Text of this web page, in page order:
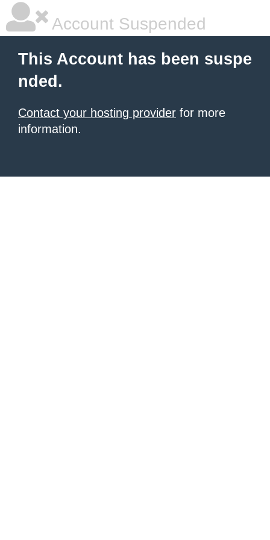
Account Suspended
This Account has been suspe
nded.
Contact your hosting provider for more
information.